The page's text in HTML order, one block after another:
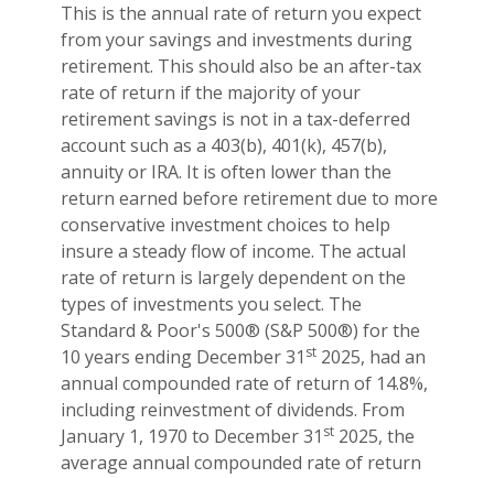
This is the annual rate of return you expect
from your savings and investments during
retirement. This should also be an after-tax
rate of return if the majority of your
retirement savings is not in a tax-deferred
account such as a 403(b), 401(k), 457(b),
annuity or IRA. It is often lower than the
return earned before retirement due to more
conservative investment choices to help
insure a steady flow of income. The actual
rate of return is largely dependent on the
types of investments you select. The
Standard & Poor's 500® (S&P 500®) for the
10 years ending December 31 st 2025, had an
annual compounded rate of return of 14.8%,
including reinvestment of dividends. From
January 1, 1970 to December 31 st 2025, the
average annual compounded rate of return